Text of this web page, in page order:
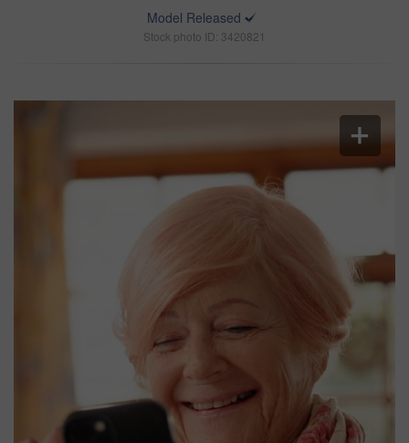
Model Released
Stock photo ID: 3420821